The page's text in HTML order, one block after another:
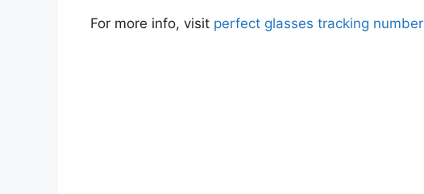
For more info, visit perfect glasses tracking number